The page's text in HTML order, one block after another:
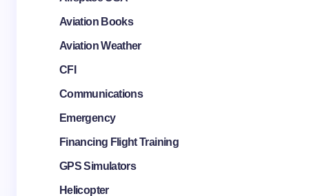
Aviation Books
Aviation Weather
CFI
Communications
Emergency
Financing Flight Training
GPS Simulators
Helicopter